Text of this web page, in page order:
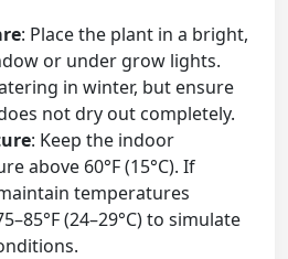
: Place the plant in a bright,
or under grow lights.
in winter, but ensure
not dry out completely.
: Keep the indoor
above 60°F (15°C). If
temperatures
(24–29°C) to simulate